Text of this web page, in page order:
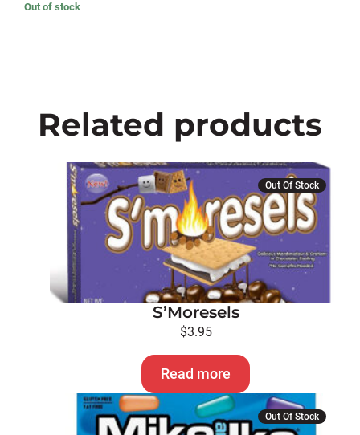
Out of stock
Related products
Out Of Stock
S’Moresels
$3.95
Read more
Out Of Stock